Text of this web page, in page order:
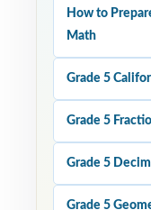
How to
Math
Grade 5
Grade 5
Grade 5
Grade 5